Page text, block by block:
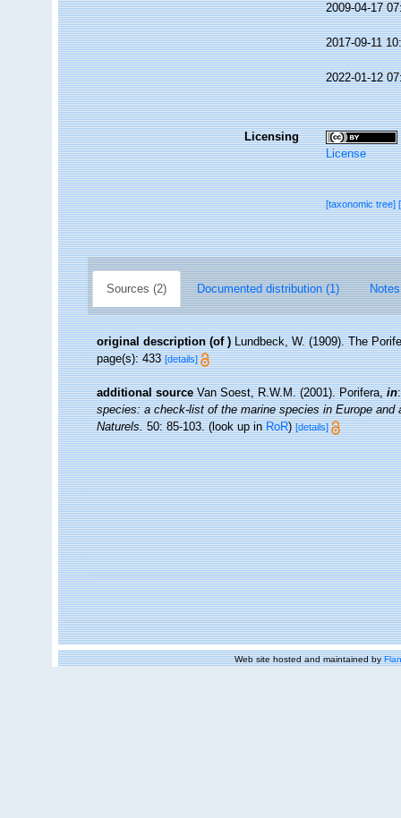
2009-04-17
2017-09-11
2022-01-12
Licensing
License
[taxonomic tree]
Sources (2) Documented distribution (1)
original description (of ) Lundbeck, W. (1909). The
page(s): 433[details]
additional source Van Soest, R.W.M. (2001). Porifera,in
species: a check-list of the marine species in Europe
Naturels.50: 85-103.(look up inRoR)[details]
Web site hosted and maintained by